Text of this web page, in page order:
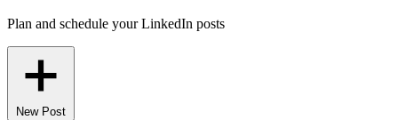
Plan and schedule your LinkedIn posts
New Post